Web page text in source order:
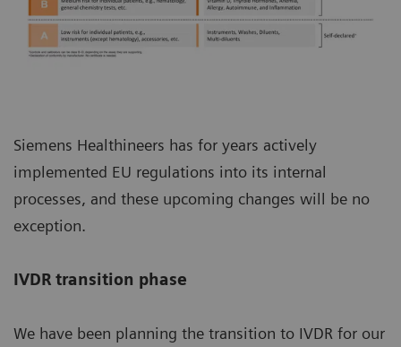
Siemens Healthineers has for years actively
implemented EU regulations into its internal
processes, and these upcoming changes will be no
exception.
IVDR transition phase
We have been planning the transition to IVDR for our